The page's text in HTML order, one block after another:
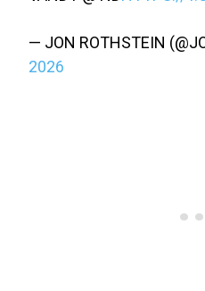
— JON ROTHSTEIN
2026